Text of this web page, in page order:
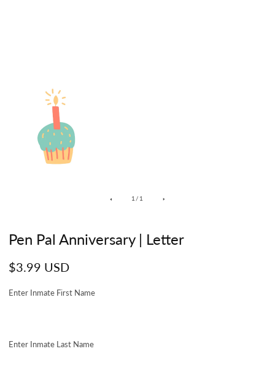
1/of1
Pen Pal Anniversary | Letter
Regular
$3.99 USD
Enter Inmate First Name
Enter Inmate Last Name